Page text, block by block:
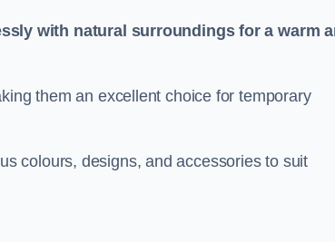
with natural surroundings for a warm
them an excellent choice for temporary
colours, designs, and accessories to suit